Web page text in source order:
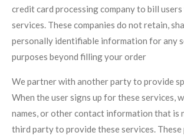
credit card processing company to bill
services. These companies do not retain,
personally identifiable information for any
purposes beyond filling your order
We partner with another party to provide
When the user signs up for these services,
names, or other contact information that is
third party to provide these services.